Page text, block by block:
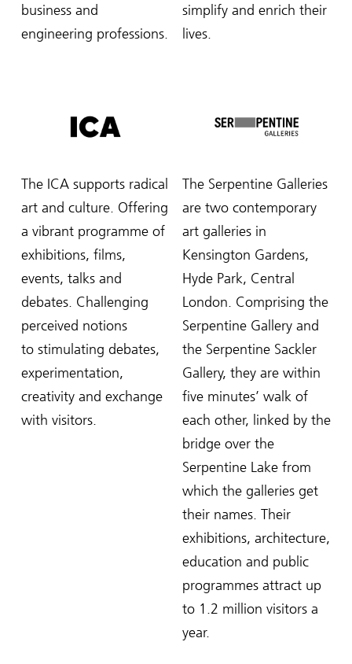
business and
engineering professions.
simplify and enrich their
lives.
The ICA supports radical
art and culture. Offering
a vibrant programme of
exhibitions, films,
events, talks and
debates. Challenging
perceived notions
to stimulating debates,
experimentation,
creativity and exchange
with visitors.
The Serpentine Galleries
are two contemporary
art galleries in
Kensington Gardens,
Hyde Park, Central
London. Comprising the
Serpentine Gallery and
the Serpentine Sackler
Gallery, they are within
five minutes’ walk of
each other, linked by the
bridge over the
Serpentine Lake from
which the galleries get
their names. Their
exhibitions, architecture,
education and public
programmes attract up
to 1.2 million visitors a
year.